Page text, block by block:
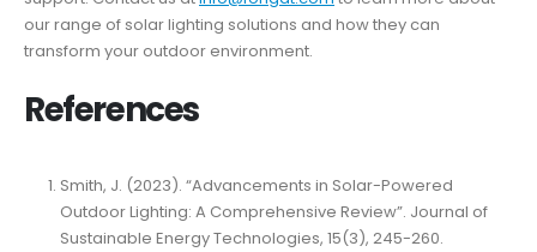
our range of solar lighting solutions and how they can
transform your outdoor environment.
References
Smith, J. (2023). “Advancements in Solar-Powered
Outdoor Lighting: A Comprehensive Review”. Journal of
Sustainable Energy Technologies, 15(3), 245-260.